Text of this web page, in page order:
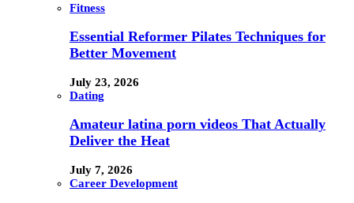
Fitness
Essential Reformer Pilates Techniques for
Better Movement
July 23, 2026
Dating
Amateur latina porn videos That Actually
Deliver the Heat
July 7, 2026
Career Development